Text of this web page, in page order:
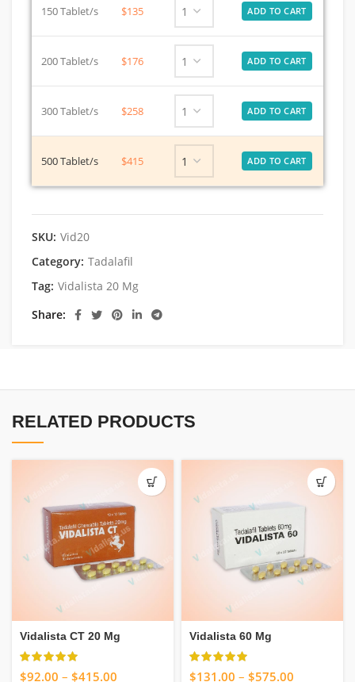
150 Tablet/s $135
200 Tablet/s $176
300 Tablet/s $258
500 Tablet/s $415
SKU: Vid20
Category: Tadalafil
Tag: Vidalista 20 Mg
Share
RELATED PRODUCTS
Vidalista CT 20 Mg
$92.00 – $415.00
Vidalista 60 Mg
$131.00 – $575.00